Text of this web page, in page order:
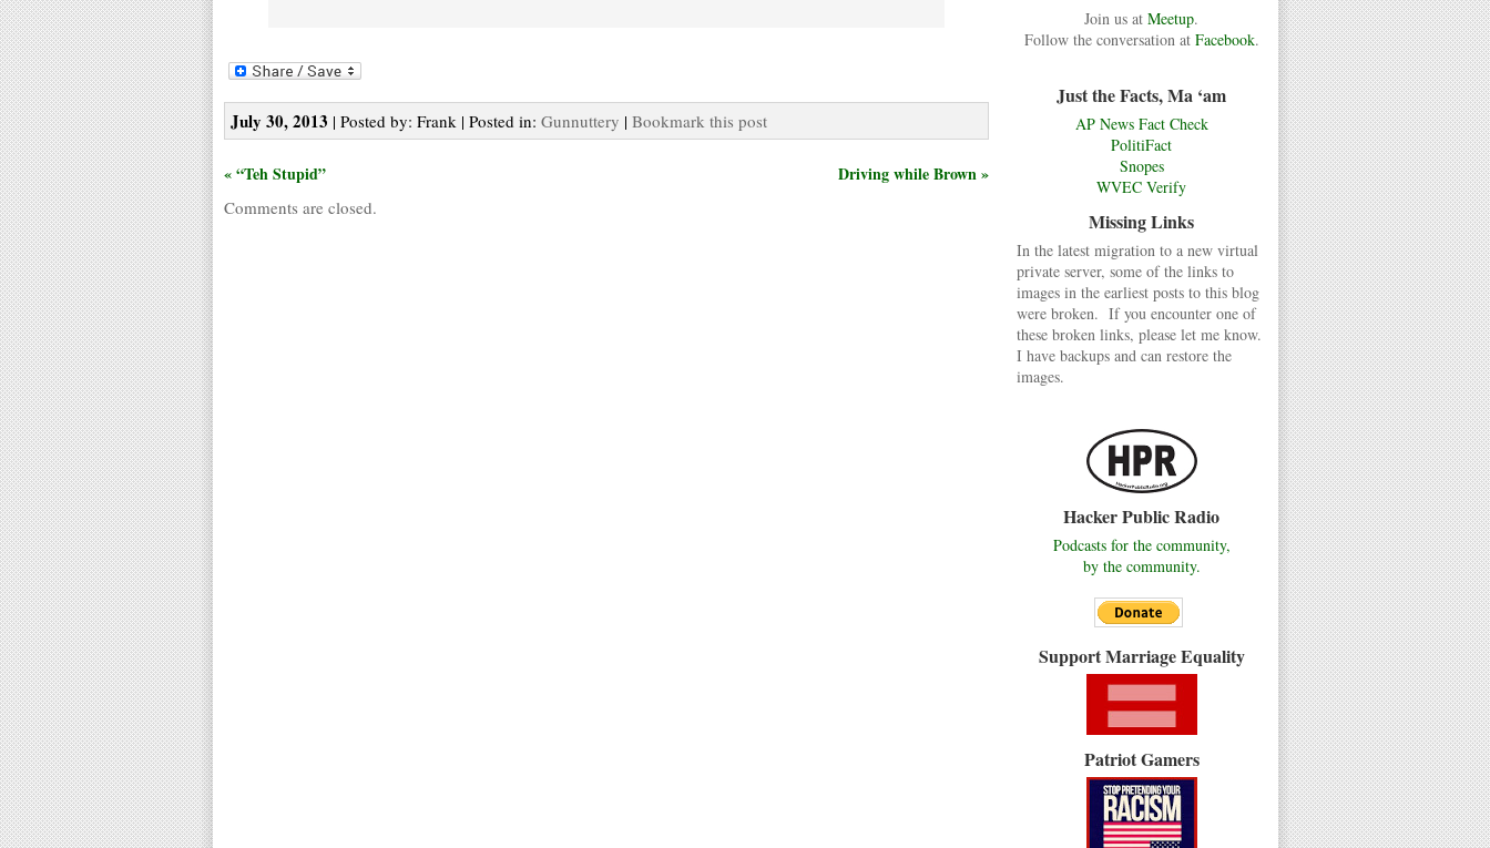
Join us at Meetup.
Follow the conversation at Facebook.
Just the Facts, Ma ‘am
AP News Fact Check
PolitiFact
Snopes
WVEC Verify
Missing Links
In the latest migration to a new virtual
private server, some of the links to
images in the earliest posts to this blog
were broken. If you encounter one of
these broken links, please let me know.
I have backups and can restore the
images.
Hacker Public Radio
Podcasts for the community,
by the community.
Support Marriage Equality
Patriot Gamers
July 30, 2013 | Posted by: Frank | Posted in: Gunnuttery | Bookmark this post
« “Teh Stupid” Driving while Brown »
Comments are closed.